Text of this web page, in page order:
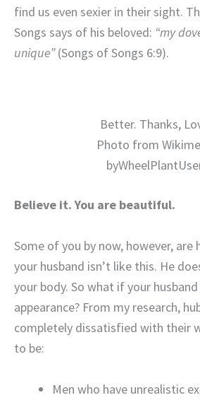
find us even sexier in their sight.
Songs says of his beloved: “my
unique”(Songs of Songs 6:9).
Better. Thanks,
Photo from
Believe it. You are beautiful.
Some of you by now, however, are
your husband isn’t like this. He
your body. So what if your
appearance? From my research,
completely dissatisfied with their
to be:
Men who have unrealistic